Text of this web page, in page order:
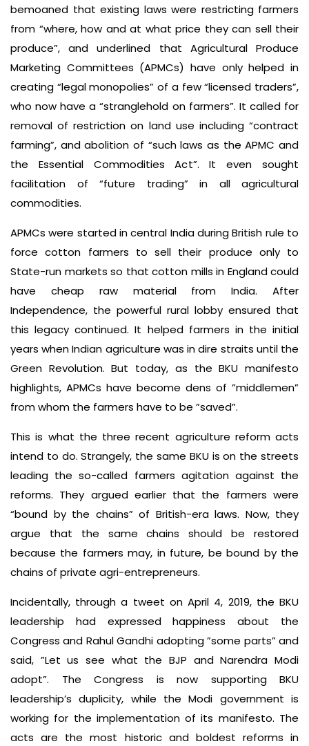
bemoaned that existing laws were restricting farmers
from “where, how and at what price they can sell their
produce”, and underlined that Agricultural Produce
Marketing Committees (APMCs) have only helped in
creating “legal monopolies” of a few “licensed traders”,
who now have a “stranglehold on farmers”. It called for
removal of restriction on land use including “contract
farming”, and abolition of “such laws as the APMC and
the Essential Commodities Act”. It even sought
facilitation of “future trading” in all agricultural
commodities.
APMCs were started in central India during British rule to
force cotton farmers to sell their produce only to
State-run markets so that cotton mills in England could
have cheap raw material from India. After
Independence, the powerful rural lobby ensured that
this legacy continued. It helped farmers in the initial
years when Indian agriculture was in dire straits until the
Green Revolution. But today, as the BKU manifesto
highlights, APMCs have become dens of ”middlemen”
from whom the farmers have to be ”saved”.
This is what the three recent agriculture reform acts
intend to do. Strangely, the same BKU is on the streets
leading the so-called farmers agitation against the
reforms. They argued earlier that the farmers were
“bound by the chains” of British-era laws. Now, they
argue that the same chains should be restored
because the farmers may, in future, be bound by the
chains of private agri-entrepreneurs.
Incidentally, through a tweet on April 4, 2019, the BKU
leadership had expressed happiness about the
Congress and Rahul Gandhi adopting ”some parts” and
said, ”Let us see what the BJP and Narendra Modi
adopt”. The Congress is now supporting BKU
leadership’s duplicity, while the Modi government is
working for the implementation of its manifesto. The
acts are the most historic and boldest reforms in